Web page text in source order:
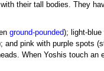
their tall bodies. They
ground-pounded); light-
and pink with purple spots
When Yoshis touch an